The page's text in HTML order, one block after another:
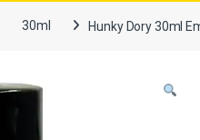
30ml Hunky Dory 30ml